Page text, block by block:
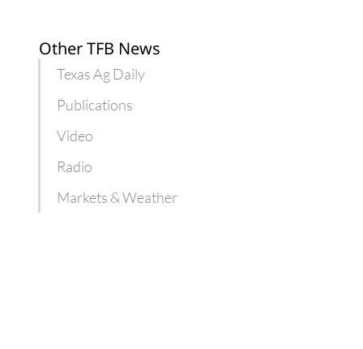
Other TFB News
Texas Ag Daily
Publications
Video
Radio
Markets & Weather